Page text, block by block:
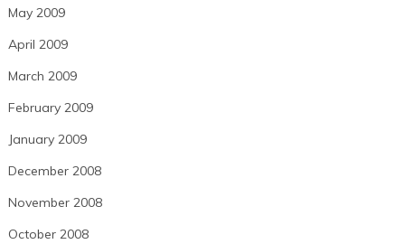
May 2009
April 2009
March 2009
February 2009
January 2009
December 2008
November 2008
October 2008